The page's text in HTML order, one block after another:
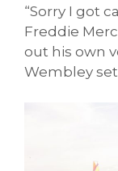
“Sorry I got
Freddie
out his own
Wembley set